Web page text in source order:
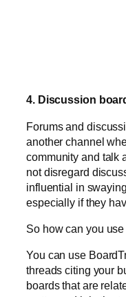
4. Discussion
Forums and
another channel
community and talk
not disregard
influential in
especially if they
So how can you
You can use
threads citing your
boards that are